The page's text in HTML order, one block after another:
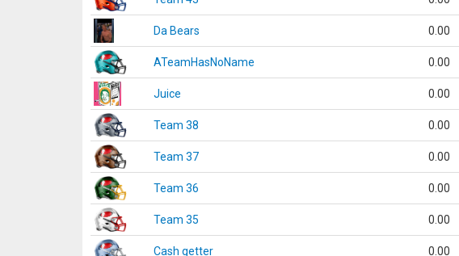
Da Bears 0.00
ATeamHasNoName 0.00
Juice 0.00
Team 38 0.00
Team 37 0.00
Team 36 0.00
Team 35 0.00
Cash getter 0.00